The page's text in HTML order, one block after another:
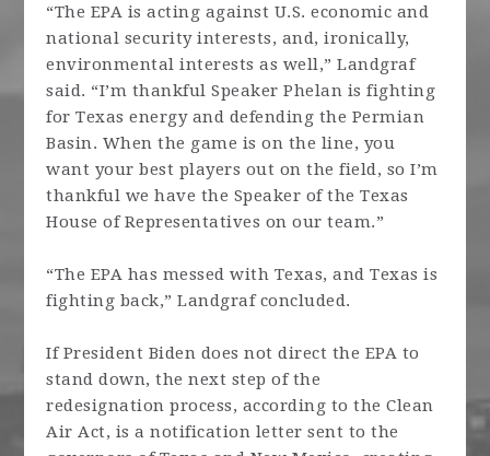
“The EPA is acting against U.S. economic and
national security interests, and, ironically,
environmental interests as well,” Landgraf
said. “I’m thankful Speaker Phelan is fighting
for Texas energy and defending the Permian
Basin. When the game is on the line, you
want your best players out on the field, so I’m
thankful we have the Speaker of the Texas
House of Representatives on our team.”
“The EPA has messed with Texas, and Texas is
fighting back,” Landgraf concluded.
If President Biden does not direct the EPA to
stand down, the next step of the
redesignation process, according to the Clean
Air Act, is a notification letter sent to the